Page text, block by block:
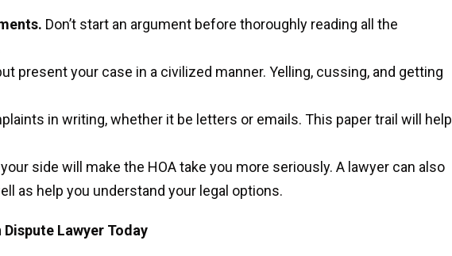
Don’t start an argument before thoroughly reading all the
present your case in a civilized manner. Yelling, cussing, and getting
in writing, whether it be letters or emails. This paper trail will help
side will make the HOA take you more seriously. A lawyer can also
as help you understand your legal options.
Lawyer Today